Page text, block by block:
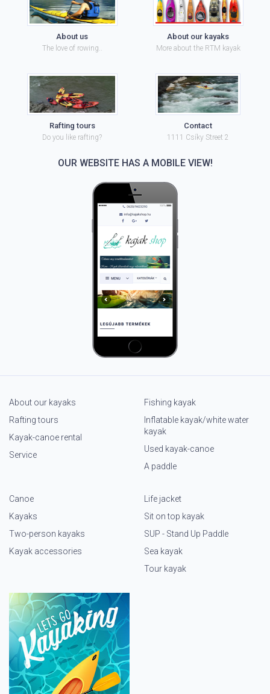
About us
The love of rowing..
About our kayaks
More about the RTM kayak
Rafting tours
Do you like rafting?
Contact
1111 Csíky Street 2
OUR WEBSITE HAS A MOBILE VIEW!
About our kayaks
Rafting tours
Kayak-canoe rental
Service
Fishing kayak
Inflatable kayak/white water
kayak
Used kayak-canoe
A paddle
Canoe
Kayaks
Two-person kayaks
Kayak accessories
Life jacket
Sit on top kayak
SUP - Stand Up Paddle
Sea kayak
Tour kayak